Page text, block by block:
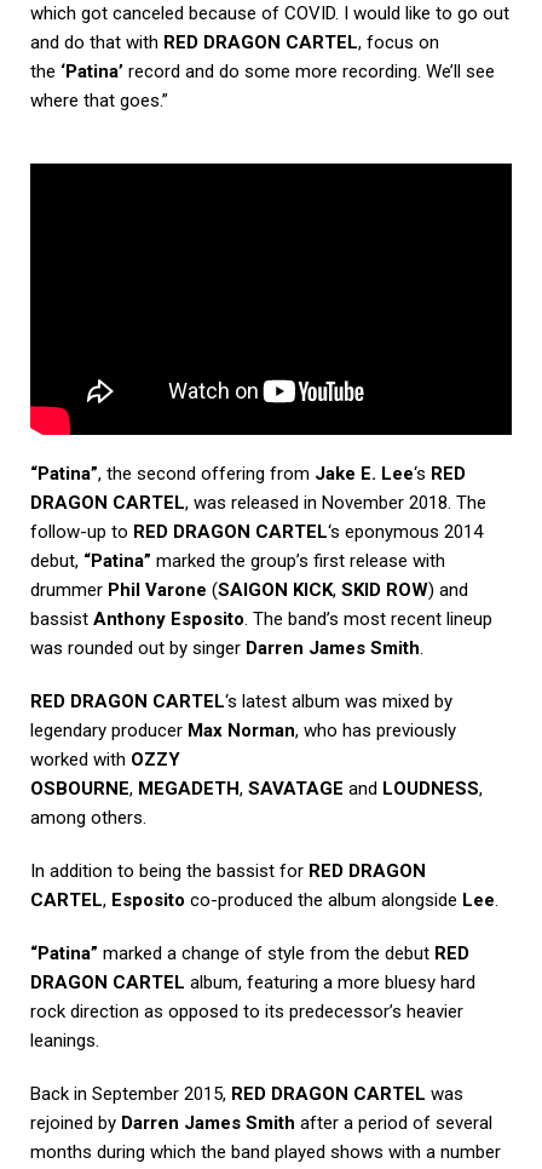
which got canceled because of COVID. I would like to go out
and do that with RED DRAGON CARTEL, focus on
the ‘Patina’ record and do some more recording. We’ll see
where that goes.”
“Patina”, the second offering from Jake E. Lee‘s RED
DRAGON CARTEL, was released in November 2018. The
follow-up to RED DRAGON CARTEL‘s eponymous 2014
debut, “Patina” marked the group’s first release with
drummer Phil Varone (SAIGON KICK, SKID ROW) and
bassist Anthony Esposito . The band’s most recent lineup
was rounded out by singer Darren James Smith
RED DRAGON CARTEL‘s latest album was mixed by
legendary producer Max Norman, who has previously
worked with OZZY
OSBOURNE, MEGADETH, SAVATAGE and LOUDNESS,
among others.
In addition to being the bassist for RED DRAGON
CARTEL, Esposito co-produced the album alongside Lee
“Patina” marked a change of style from the debut RED
DRAGON CARTEL album, featuring a more bluesy hard
rock direction as opposed to its predecessor’s heavier
leanings.
Back in September 2015, RED DRAGON CARTEL was
rejoined by Darren James Smith after a period of several
months during which the band played shows with a number